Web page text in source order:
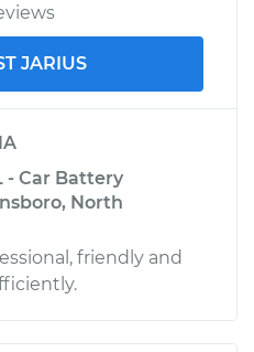
JARIUS
- Car Battery
North
friendly and